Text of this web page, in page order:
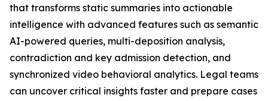
that transforms static summaries into actionable
intelligence with advanced features such as semantic
AI-powered queries, multi-deposition analysis,
contradiction and key admission detection, and
synchronized video behavioral analytics. Legal teams
can uncover critical insights faster and prepare cases